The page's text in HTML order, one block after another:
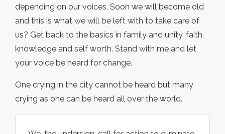
depending on our voices. Soon we will become old
and this is what we will be left with to take care of
us? Get back to the basics in family and unity, faith,
knowledge and self worth. Stand with me and let
your voice be heard for change.
One crying in the city cannot be heard but many
crying as one can be heard all over the world.